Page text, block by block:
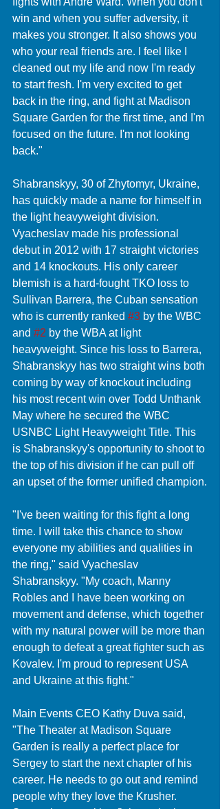
win and when you suffer adversity, it
makes you stronger. It also shows you
who your real friends are. I feel like I
cleaned out my life and now I'm ready
to start fresh. I'm very excited to get
back in the ring, and fight at Madison
Square Garden for the first time, and I'm
focused on the future. I'm not looking
back."
Shabranskyy, 30 of Zhytomyr, Ukraine,
has quickly made a name for himself in
the light heavyweight division.
Vyacheslav made his professional
debut in 2012 with 17 straight victories
and 14 knockouts. His only career
blemish is a hard-fought TKO loss to
Sullivan Barrera, the Cuban sensation
who is currently ranked #3 by the WBC
and #2 by the WBA at light
heavyweight. Since his loss to Barrera,
Shabranskyy has two straight wins both
coming by way of knockout including
his most recent win over Todd Unthank
May where he secured the WBC
USNBC Light Heavyweight Title. This
is Shabranskyy's opportunity to shoot to
the top of his division if he can pull off
an upset of the former unified champion.
"I've been waiting for this fight a long
time. I will take this chance to show
everyone my abilities and qualities in
the ring," said Vyacheslav
Shabranskyy. "My coach, Manny
Robles and I have been working on
movement and defense, which together
with my natural power will be more than
enough to defeat a great fighter such as
Kovalev. I'm proud to represent USA
and Ukraine at this fight."
Main Events CEO Kathy Duva said,
"The Theater at Madison Square
Garden is really a perfect place for
Sergey to start the next chapter of his
career. He needs to go out and remind
people why they love the Krusher.